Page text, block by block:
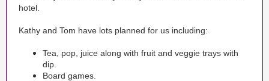
hotel.
Kathy and Tom have lots planned for us including:
Tea, pop, juice along with fruit and veggie trays with
dip.
Board games.